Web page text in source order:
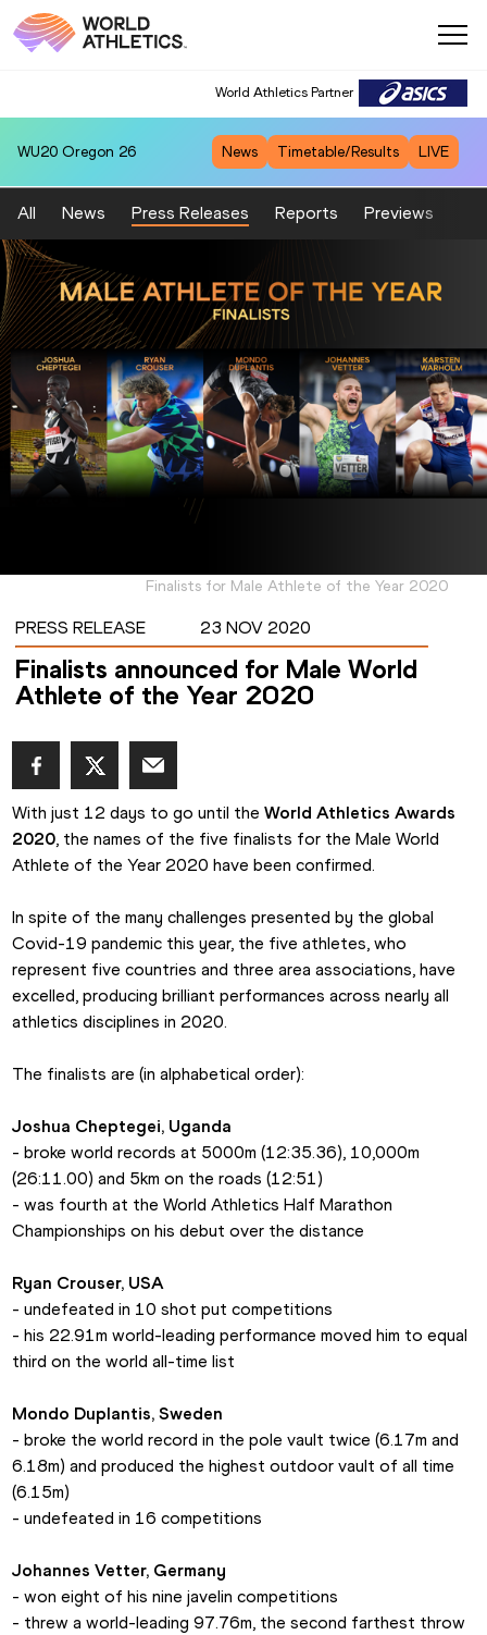
World Athletics Partner
WU20 Oregon 26 News Timetable/Results LIVE
All News Press Releases Reports Previews
Finalists for Male Athlete of the Year 2020
PRESS RELEASE 23 NOV 2020
Finalists announced for Male World
Athlete of the Year 2020
With just 12 days to go until the World Athletics Awards
2020, the names of the five finalists for the Male World
Athlete of the Year 2020 have been confirmed.
In spite of the many challenges presented by the global
Covid-19 pandemic this year, the five athletes, who
represent five countries and three area associations, have
excelled, producing brilliant performances across nearly all
athletics disciplines in 2020.
The finalists are (in alphabetical order):
Joshua Cheptegei, Uganda
- broke world records at 5000m (12:35.36), 10,000m
(26:11.00) and 5km on the roads (12:51)
- was fourth at the World Athletics Half Marathon
Championships on his debut over the distance
Ryan Crouser, USA
- undefeated in 10 shot put competitions
- his 22.91m world-leading performance moved him to equal
third on the world all-time list
Mondo Duplantis, Sweden
- broke the world record in the pole vault twice (6.17m and
6.18m) and produced the highest outdoor vault of all time
(6.15m)
- undefeated in 16 competitions
Johannes Vetter, Germany
- won eight of his nine javelin competitions
- threw a world-leading 97.76m, the second farthest throw